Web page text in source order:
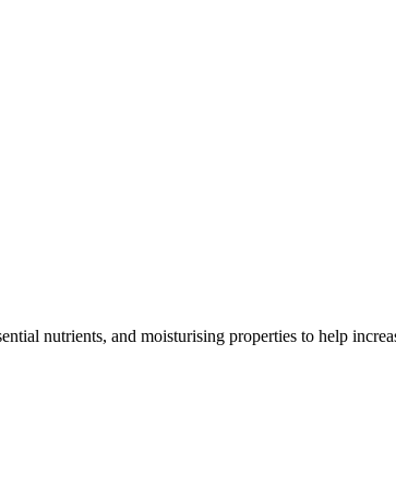
nutrients, and moisturising properties to help